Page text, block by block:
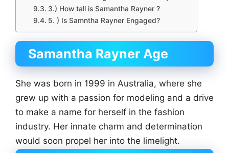
3.) How tall is Samantha Rayner ?
5. ) Is Samntha Rayner Engaged?
Samantha Rayner Age
She was born in 1999 in Australia, where she
grew up with a passion for modeling and a drive
to make a name for herself in the fashion
industry. Her innate charm and determination
would soon propel her into the limelight.